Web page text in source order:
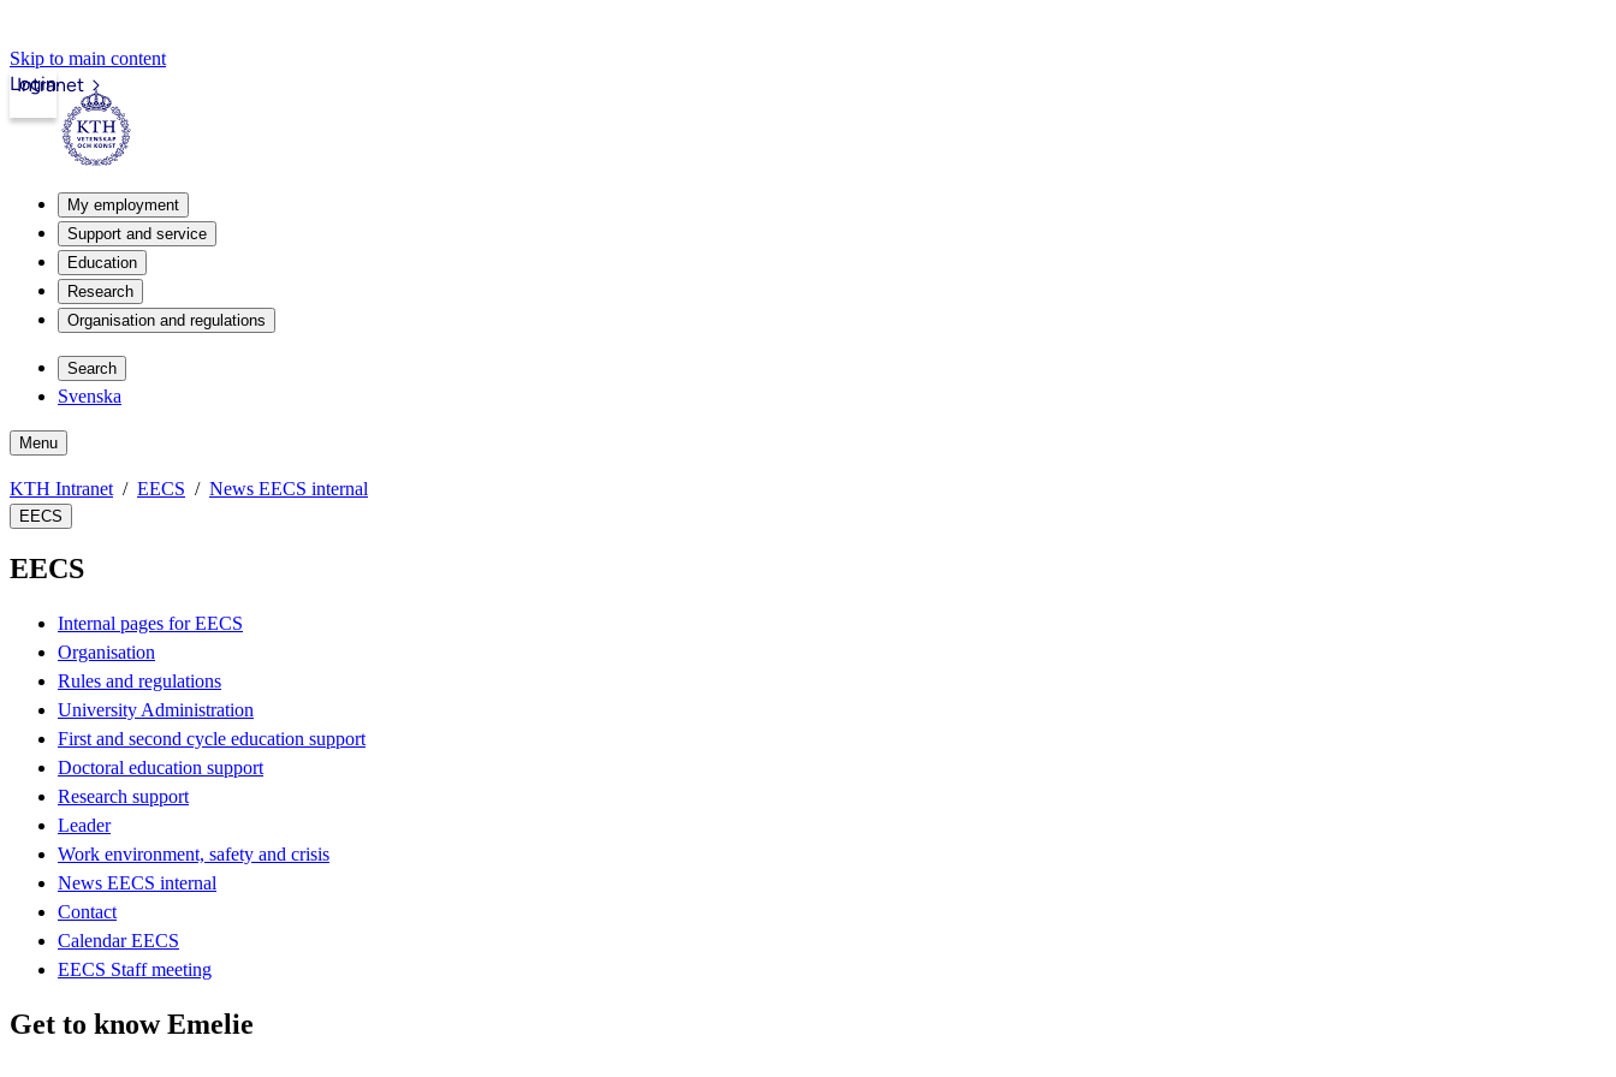
Skip to main content
Intranet
Login
My employment
Support and service
Education
Research
Organisation and regulations
Search
Svenska
Menu
KTH Intranet EECS News EECS internal
EECS
EECS
Internal pages for EECS
Organisation
Rules and regulations
University Administration
First and second cycle education support
Doctoral education support
Research support
Leader
Work environment, safety and crisis
News EECS internal
Contact
Calendar EECS
EECS Staff meeting
Get to know Emelie